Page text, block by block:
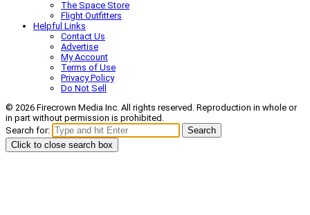
The Space Store
Flight Outfitters
Helpful Links
Contact Us
Advertise
My Account
Terms of Use
Privacy Policy
Do Not Sell
© 2026 Firecrown Media Inc. All rights reserved. Reproduction in whole or
in part without permission is prohibited.
Search for:
Search
Click to close search box